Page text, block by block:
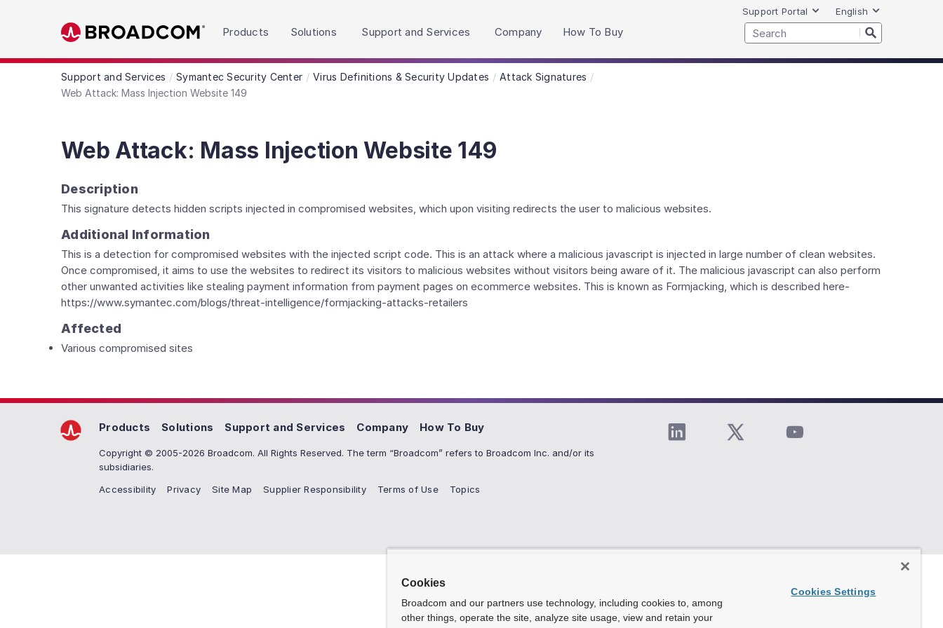
Skip to main content
Products Solutions Support and Services Company How To Buy
Support Portal English
Support and Services Symantec Security Center Virus Definitions & Security Updates
Attack Signatures
Web Attack: Mass Injection Website 149
Web Attack: Mass Injection Website 149
Description
This signature detects hidden scripts injected in compromised websites, which upon visiting redirects the user to malicious websites.
Additional Information
This is a detection for compromised websites with the injected script code. This is an attack where a malicious javascript is injected in large number of clean websites.
Once compromised, it aims to use the websites to redirect its visitors to malicious websites without visitors being aware of it. The malicious javascript can also perform
other unwanted activities like stealing payment information from payment pages on ecommerce websites. This is known as Formjacking, which is described here-
https://www.symantec.com/blogs/threat-intelligence/formjacking-attacks-retailers
Affected
Various compromised sites
Products Solutions Support and Services Company How To Buy
Copyright © 2005-2026 Broadcom. All Rights Reserved. The term “Broadcom” refers to Broadcom Inc. and/or its
subsidiaries.
Accessibility
Privacy Site Map Supplier Responsibility Terms of Use Topics
Cookies
Broadcom and our partners use technology, including cookies to, among
other things, operate the site, analyze site usage, view and retain your
Cookies Settings